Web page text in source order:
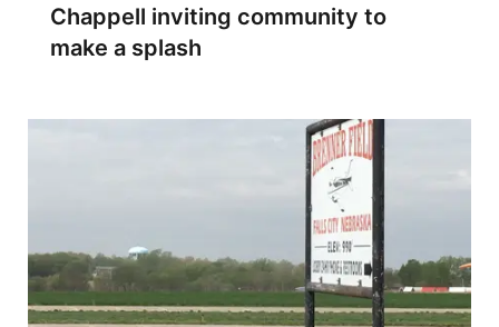
Chappell inviting community to
make a splash